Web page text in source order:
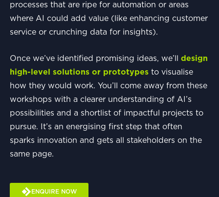
processes that are ripe for automation or areas
where AI could add value (like enhancing customer
service or crunching data for insights).
Once we’ve identified promising ideas, we’ll design
high-level solutions or prototypes to visualise
how they would work. You’ll come away from these
workshops with a clearer understanding of AI’s
possibilities and a shortlist of impactful projects to
pursue. It’s an energising first step that often
sparks innovation and gets all stakeholders on the
same page.
ENQUIRE NOW